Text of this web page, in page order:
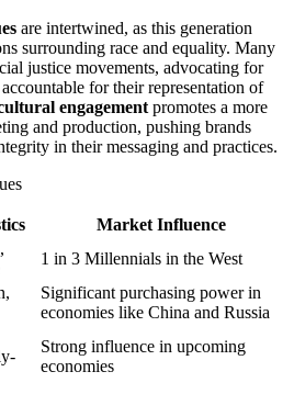
are intertwined, as this generation
surrounding race and equality. Many
justice movements, advocating for
for their representation of
engagement promotes a more
and production, pushing brands
in their messaging and practices.
Market Influence
1 in 3 Millennials in the West
Significant purchasing power in
economies like China and Russia
Strong influence in upcoming
economies